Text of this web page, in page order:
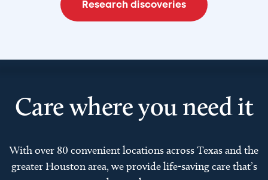
Research discoveries
Care where you need it
With over 80 convenient locations across Texas and the
greater Houston area, we provide life-saving care that’s